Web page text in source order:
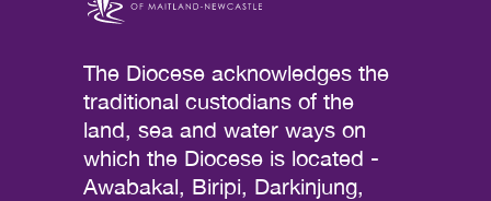
The Diocese acknowledges the
traditional custodians of the
land, sea and water ways on
which the Diocese is located -
Awabakal, Biripi, Darkinjung,